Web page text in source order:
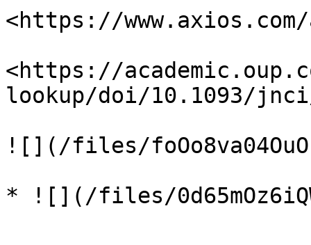
<https://www.axios.com/
<https://
lookup/doi/10.1093/
![](/files/